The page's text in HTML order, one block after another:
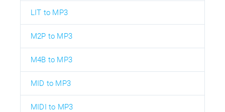
LIT to MP3
M2P to MP3
M4B to MP3
MID to MP3
MIDI to MP3